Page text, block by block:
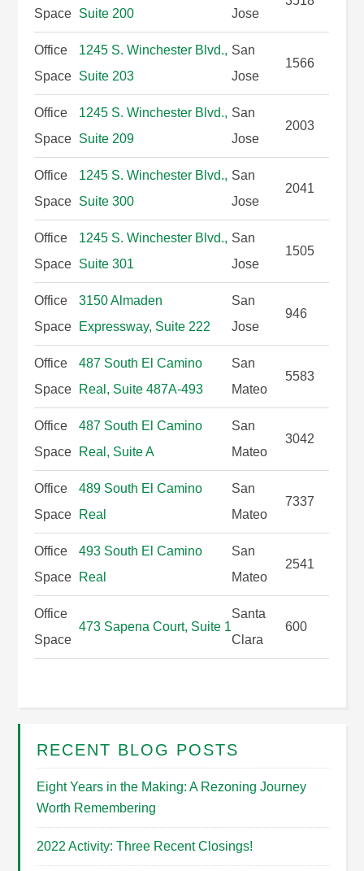
Space Suite 200
Jose
Office
Space
1245 S. Winchester Blvd.,
Suite 203
San
Jose
1566
Office
Space
1245 S. Winchester Blvd.,
Suite 209
San
Jose
2003
Office
Space
1245 S. Winchester Blvd.,
Suite 300
San
Jose
2041
Office
Space
1245 S. Winchester Blvd.,
Suite 301
San
Jose
1505
Office
Space
3150 Almaden
Expressway, Suite 222
San
Jose
946
Office
Space
487 South El Camino
Real, Suite 487A-493
San
Mateo
5583
Office
Space
487 South El Camino
Real, Suite A
San
Mateo
3042
Office
Space
489 South El Camino
Real
San
Mateo
7337
Office
Space
493 South El Camino
Real
San
Mateo
2541
Office
Space
473 Sapena Court, Suite 1
Santa
Clara
600
RECENT BLOG POSTS
Eight Years in the Making: A Rezoning Journey
Worth Remembering
2022 Activity: Three Recent Closings!